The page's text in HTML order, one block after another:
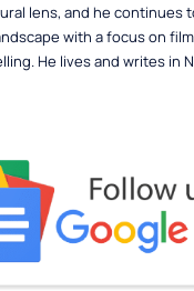
lens, and he continues
with a focus on
He lives and writes in